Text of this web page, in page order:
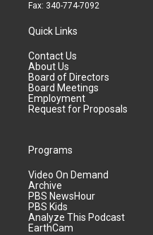
Fax: 340-774-7092
Quick Links
Contact Us
About Us
Board of Directors
Board Meetings
Employment
Request for Proposals
Programs
Video On Demand
Archive
PBS NewsHour
PBS Kids
Analyze This Podcast
EarthCam